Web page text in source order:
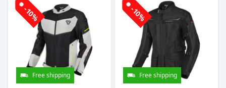
-10%
Free shipping
-10%
Free shipping